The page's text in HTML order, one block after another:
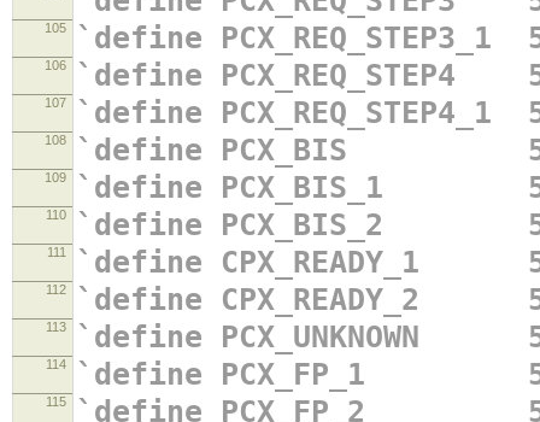
105 `define PCX_REQ_STEP3_1
106 `define PCX_REQ_STEP4
107 `define PCX_REQ_STEP4_1
108 `define PCX_BIS
109 `define PCX_BIS_1
110 `define PCX_BIS_2
111 `define CPX_READY_1
112 `define CPX_READY_2
113 `define PCX_UNKNOWN
114 `define PCX_FP_1
115 `define PCX_FP_2